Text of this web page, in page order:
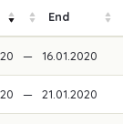
End
— 16.01.2020
— 21.01.2020